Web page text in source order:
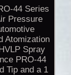
44 Series
Pressure
Atomization
Spray
PRO-44
Tip and a 1